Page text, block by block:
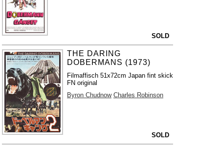
SOLD
THE DARING
DOBERMANS (1973)
Filmaffisch 51x72cm Japan fint skick
FN original
Byron Chudnow Charles Robinson
SOLD